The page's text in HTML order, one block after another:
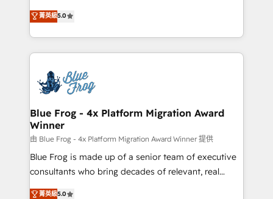
Execution • 750+ onboardings and 2,000+
implementations • Deep expertise across marketing,
BBD Boom is the HubSpot partner that can help you
to HubSpot Better. We work with your teams to
solve all your HubSpot challenges and improve user
adoption, sales process and marketing results.
the first time 🔧 Designing and optimising your
HubSpot set-up for better results 🌐 Website design
and build using HubSpot 🔌 Integrating HubSpot
with other systems 🎓 Training your teams to be
HubSpot pros 📊 Lead generation services using
HubSpot Why us? - SIX HubSpot Accreditations -
awarded by HubSpot after a rigorous process for
菁英級5.0
Blue Frog - 4x Platform Migration Award
Winner
由 Blue Frog - 4x Platform Migration Award Winner 提供
Blue Frog is made up of a senior team of executive
consultants who bring decades of relevant, real
world experience to our client engagements. "Blue
菁英級5.0